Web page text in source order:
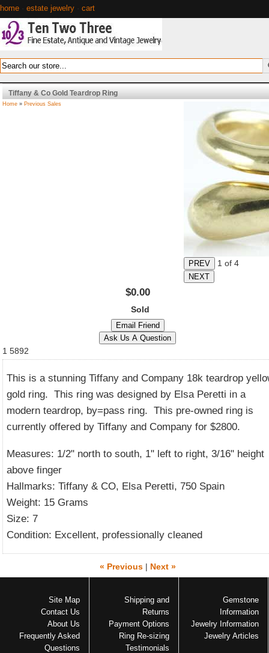
home estate jewelry cart
Tiffany & Co Gold Teardrop Ring
Home » Previous Sales
1 of 4
$0.00
Sold
1 5892
This is a stunning Tiffany and Company 18k teardrop
gold ring. This ring was designed by Elsa Peretti in a
modern teardrop, by=pass ring. This pre-owned ring is
currently offered by Tiffany and Company for $2800.
Measures: 1/2" north to south, 1" left to right, 3/16" height
above finger
Hallmarks: Tiffany & CO, Elsa Peretti, 750 Spain
Weight: 15 Grams
Size: 7
Condition: Excellent, professionally cleaned
« Previous| Next »
Site Map
Contact Us
About Us
Frequently Asked
Questions
Shipping and
Returns
Payment Options
Ring Re-sizing
Testimonials
Gemstone
Information
Jewelry Information
Jewelry Articles